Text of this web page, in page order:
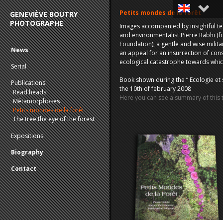
Petits mondes de la forêt
Images accompanied by insightful
and environmentalist Pierre Rabhi
Foundation), a gentle and wise
an appeal for an insurrection of
ecological catastrophe towards
Book shown during the “ Ecologie
the 10th of february 2008
Here you can see a summary of
GENEVIÈVE BOUTRY
PHOTOGRAPHE
News
Serial
Publications
Read heads
Métamorphoses
Petits mondes de la forêt
The tree the eye of the forest
Expositions
Biography
Contact
Français
English